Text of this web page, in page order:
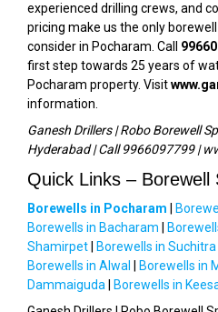
experienced drilling crews, and
pricing make us the only
consider in Pocharam. Call
first step towards 25 years of
Pocharam property. Visit
information.
Ganesh Drillers | Robo Borewell
Hyderabad | Call 9966097799 |
Quick Links – Borewell
Borewells in Pocharam
Borewells in Bacharam
Shamirpet
Borewells in Suchitra
Borewells in Alwal
Borewells in
Dammaiguda
Borewells in